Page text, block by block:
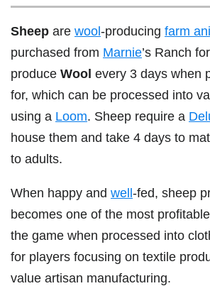
Sheep are wool-producing farm
purchased from Marnie’s Ranch
produce Wool every 3 days when
for, which can be processed into
using a Loom. Sheep require a
house them and take 4 days to
to adults.
When happy and well-fed, sheep
becomes one of the most profitable
the game when processed into
for players focusing on textile
value artisan manufacturing.